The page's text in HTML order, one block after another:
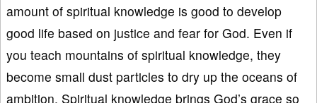
amount of spiritual knowledge is good to develop
good life based on justice and fear for God. Even if
you teach mountains of spiritual knowledge, they
become small dust particles to dry up the oceans of
ambition. Spiritual knowledge brings God’s grace so